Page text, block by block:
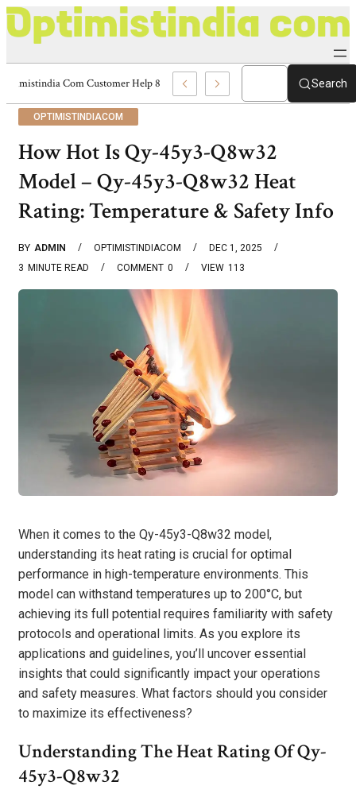
Optimistindia Com Customer Help 8336690174 Center Search
OPTIMISTINDIACOM
How Hot Is Qy-45y3-Q8w32
Model – Qy-45y3-Q8w32 Heat
Rating: Temperature & Safety Info
BY ADMIN OPTIMISTINDIACOM
DEC 1, 2025
3 MINUTE READ 0
COMMENT 113
VIEW
When it comes to the Qy-45y3-Q8w32 model,
understanding its heat rating is crucial for optimal
performance in high-temperature environments. This
model can withstand temperatures up to 200°C, but
achieving its full potential requires familiarity with safety
protocols and operational limits. As you explore its
applications and guidelines, you’ll uncover essential
insights that could significantly impact your operations
and safety measures. What factors should you consider
to maximize its effectiveness?
Understanding The Heat Rating Of Qy-
45y3-Q8w32